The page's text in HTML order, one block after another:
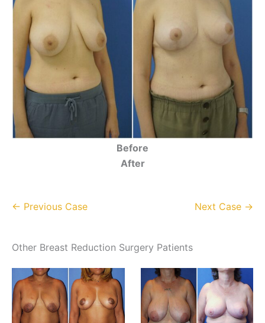
Before
After
← Previous Case Next Case →
Other Breast Reduction Surgery Patients